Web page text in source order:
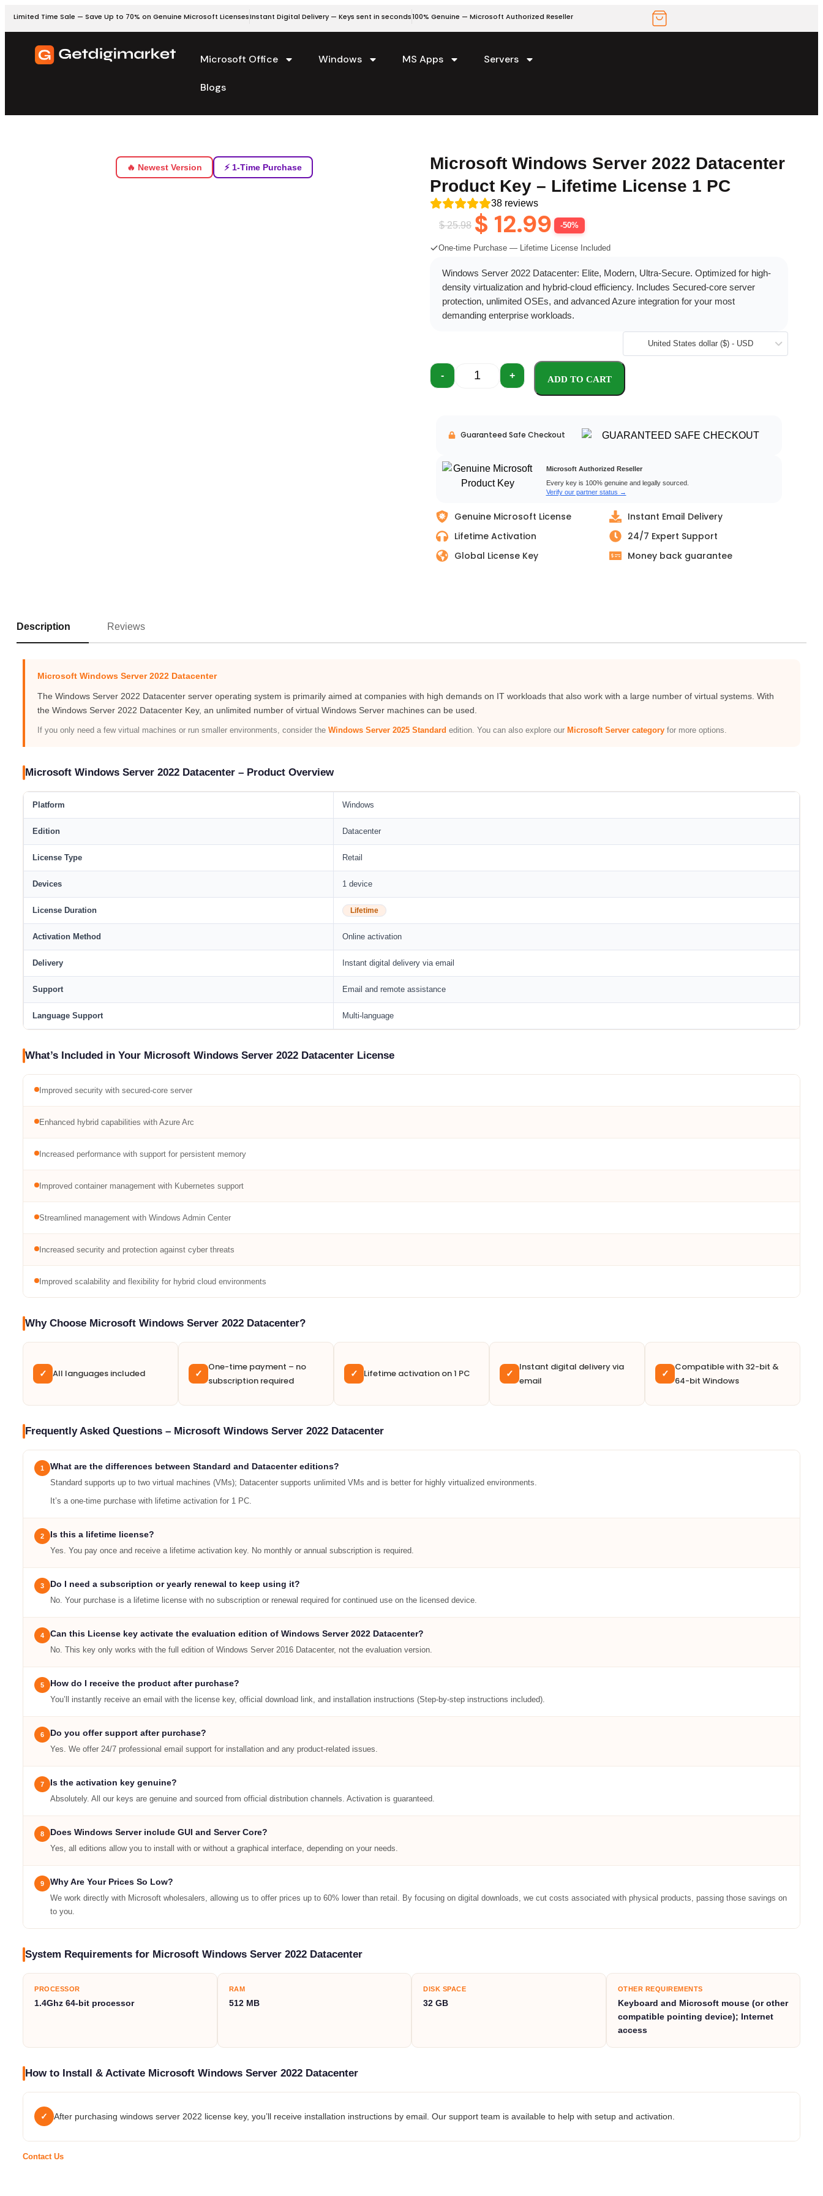
Limited Time Sale — Save Up to 70% on Genuine Microsoft LicensesInstant Digital Delivery — Keys sent in seconds100% Genuine — Microsoft Authorized Reseller
Microsoft Office Windows MS Apps Servers
Blogs
🔥 Newest Version ⚡ 1-Time Purchase
Microsoft Windows Server 2022 Datacenter
Product Key – Lifetime License 1 PC
38 reviews
$25.98 $ 12.99 -50%
One-time Purchase — Lifetime License Included
Windows Server 2022 Datacenter: Elite, Modern, Ultra-Secure. Optimized for high-
density virtualization and hybrid-cloud efficiency. Includes Secured-core server
protection, unlimited OSEs, and advanced Azure integration for your most
demanding enterprise workloads.
United States dollar ($) - USD
- +
Guaranteed Safe Checkout
Microsoft Authorized Reseller
Every key is 100% genuine and legally sourced.
Verify our partner status →
Genuine Microsoft License
Lifetime Activation
Global License Key
Instant Email Delivery
24/7 Expert Support
Money back guarantee
Description Reviews
Microsoft Windows Server 2022 Datacenter
The Windows Server 2022 Datacenter server operating system is primarily aimed at companies with high demands on IT workloads that also work with a large number of virtual systems. With
the Windows Server 2022 Datacenter Key, an unlimited number of virtual Windows Server machines can be used.
If you only need a few virtual machines or run smaller environments, consider the Windows Server 2025 Standard edition. You can also explore our Microsoft Server category for more options.
Microsoft Windows Server 2022 Datacenter – Product Overview
Platform Windows
Edition Datacenter
License Type Retail
Devices 1 device
License Duration Lifetime
Activation Method Online activation
Delivery Instant digital delivery via email
Support Email and remote assistance
Language Support Multi-language
What’s Included in Your Microsoft Windows Server 2022 Datacenter License
Improved security with secured-core server
Enhanced hybrid capabilities with Azure Arc
Increased performance with support for persistent memory
Improved container management with Kubernetes support
Streamlined management with Windows Admin Center
Increased security and protection against cyber threats
Improved scalability and flexibility for hybrid cloud environments
Why Choose Microsoft Windows Server 2022 Datacenter?
✓ All languages included ✓
One-time payment – no
subscription required
✓ Lifetime activation on 1 PC ✓
Instant digital delivery via
email
✓
Compatible with 32-bit &
64-bit Windows
Frequently Asked Questions – Microsoft Windows Server 2022 Datacenter
1
What are the differences between Standard and Datacenter editions?
Standard supports up to two virtual machines (VMs); Datacenter supports unlimited VMs and is better for highly virtualized environments.
It’s a one-time purchase with lifetime activation for 1 PC.
2
Is this a lifetime license?
Yes. You pay once and receive a lifetime activation key. No monthly or annual subscription is required.
3
Do I need a subscription or yearly renewal to keep using it?
No. Your purchase is a lifetime license with no subscription or renewal required for continued use on the licensed device.
4
Can this License key activate the evaluation edition of Windows Server 2022 Datacenter?
No. This key only works with the full edition of Windows Server 2016 Datacenter, not the evaluation version.
5
How do I receive the product after purchase?
You’ll instantly receive an email with the license key, official download link, and installation instructions (Step-by-step instructions included).
6
Do you offer support after purchase?
Yes. We offer 24/7 professional email support for installation and any product-related issues.
7
Is the activation key genuine?
Absolutely. All our keys are genuine and sourced from official distribution channels. Activation is guaranteed.
8
Does Windows Server include GUI and Server Core?
Yes, all editions allow you to install with or without a graphical interface, depending on your needs.
9
Why Are Your Prices So Low?
We work directly with Microsoft wholesalers, allowing us to offer prices up to 60% lower than retail. By focusing on digital downloads, we cut costs associated with physical products, passing those savings on
to you.
System Requirements for Microsoft Windows Server 2022 Datacenter
PROCESSOR
1.4Ghz 64-bit processor
RAM
512 MB
DISK SPACE
32 GB
OTHER REQUIREMENTS
Keyboard and Microsoftmouse (or other
compatible pointing device); Internet
access
How to Install & Activate Microsoft Windows Server 2022 Datacenter
✓ After purchasing windows server 2022 license key, you’ll receive installation instructions by email. Our support team is available to help with setup and activation.
Contact Us